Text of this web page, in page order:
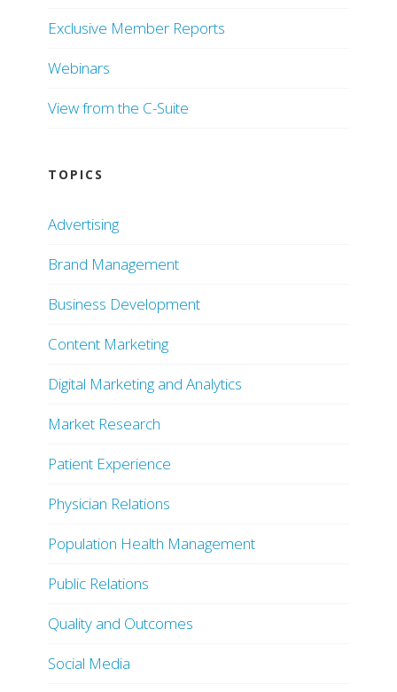
Exclusive Member Reports
Webinars
View from the C-Suite
TOPICS
Advertising
Brand Management
Business Development
Content Marketing
Digital Marketing and Analytics
Market Research
Patient Experience
Physician Relations
Population Health Management
Public Relations
Quality and Outcomes
Social Media